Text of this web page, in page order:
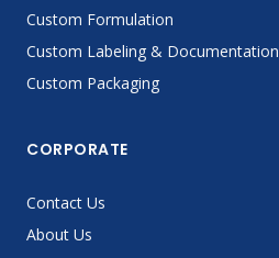
Custom Formulation
Custom Labeling & Documentation
Custom Packaging
CORPORATE
Contact Us
About Us